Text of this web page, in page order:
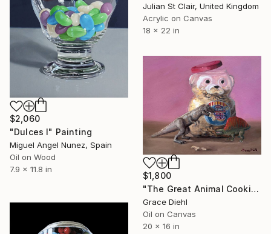
Julian St Clair, United Kingdom
Acrylic on Canvas
18 x 22 in
$2,060
"Dulces I" Painting
Miguel Angel Nunez, Spain
Oil on Wood
7.9 x 11.8 in
$1,800
"The Great Animal Cookie Escape" Painting
Grace Diehl
Oil on Canvas
20 x 16 in